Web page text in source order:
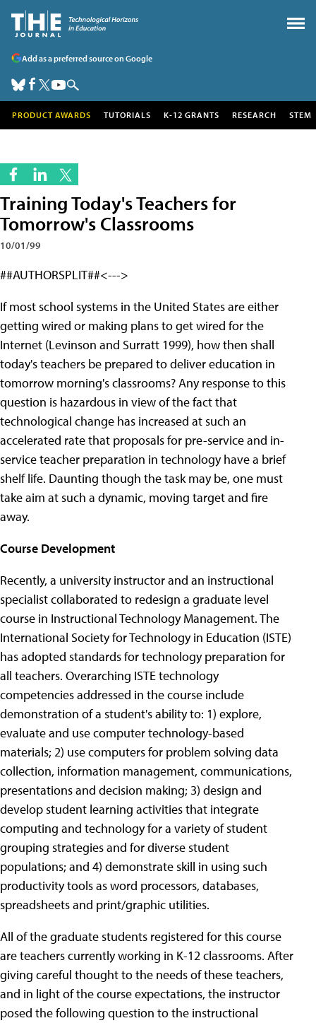
Add as a preferred source on Google
PRODUCT AWARDS TUTORIALS K-12 GRANTS RESEARCH STEM
Training Today's Teachers for
Tomorrow's Classrooms
10/01/99
##AUTHORSPLIT##<--->
If most school systems in the United States are either
getting wired or making plans to get wired for the
Internet (Levinson and Surratt 1999), how then shall
today's teachers be prepared to deliver education in
tomorrow morning's classrooms? Any response to this
question is hazardous in view of the fact that
technological change has increased at such an
accelerated rate that proposals for pre-service and in-
service teacher preparation in technology have a brief
shelf life. Daunting though the task may be, one must
take aim at such a dynamic, moving target and fire
away.
Course Development
Recently, a university instructor and an instructional
specialist collaborated to redesign a graduate level
course in Instructional Technology Management. The
International Society for Technology in Education (ISTE)
has adopted standards for technology preparation for
all teachers. Overarching ISTE technology
competencies addressed in the course include
demonstration of a student's ability to: 1) explore,
evaluate and use computer technology-based
materials; 2) use computers for problem solving data
collection, information management, communications,
presentations and decision making; 3) design and
develop student learning activities that integrate
computing and technology for a variety of student
grouping strategies and for diverse student
populations; and 4) demonstrate skill in using such
productivity tools as word processors, databases,
spreadsheets and print/graphic utilities.
All of the graduate students registered for this course
are teachers currently working in K-12 classrooms. After
giving careful thought to the needs of these teachers,
and in light of the course expectations, the instructor
posed the following question to the instructional